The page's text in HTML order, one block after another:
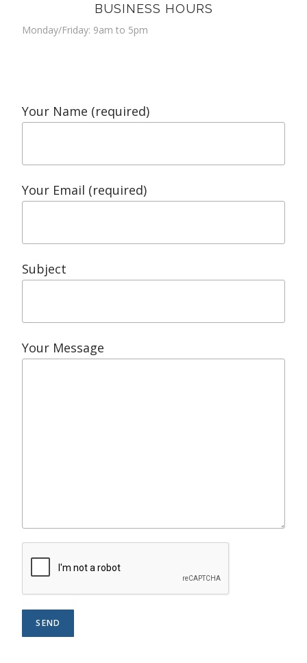
BUSINESS HOURS
Monday/Friday: 9am to 5pm
Your Name (required)
Your Email (required)
Subject
Your Message